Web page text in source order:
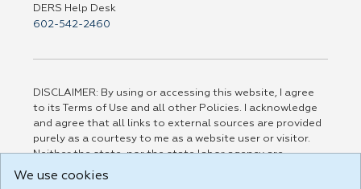
DERS Help Desk
602-542-2460
DISCLAIMER: By using or accessing this website, I agree
to its Terms of Use and all other Policies. I acknowledge
and agree that all links to external sources are provided
purely as a courtesy to me as a website user or visitor.
Neither the state, nor the state labor agency are
responsible for or endorse in any way any materials,
We use cookies